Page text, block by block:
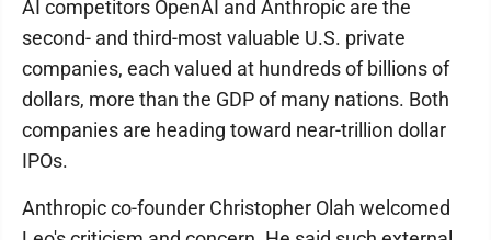
AI competitors OpenAI and Anthropic are the
second- and third-most valuable U.S. private
companies, each valued at hundreds of billions of
dollars, more than the GDP of many nations. Both
companies are heading toward near-trillion dollar
IPOs.
Anthropic co-founder Christopher Olah welcomed